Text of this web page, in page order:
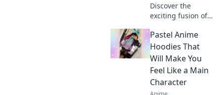
Discover the
exciting fusion of
as embroidery
takes over caps—
unleash your inner
style!
Pastel Anime
Hoodies That
Will Make You
Feel Like a Main
Character